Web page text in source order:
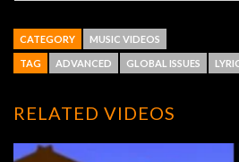
CATEGORY MUSIC VIDEOS
TAG ADVANCED GLOBAL ISSUES
RELATED VIDEOS